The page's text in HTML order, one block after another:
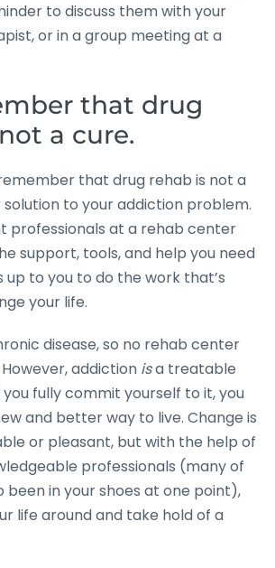
to discuss them with your
or in a group meeting at a
that drug
a cure.
that drug rehab is not a
to your addiction problem.
professionals at a rehab center
support, tools, and help you need
up to you to do the work that’s
your life.
disease, so no rehab center
However, addiction isa treatable
fully commit yourself to it, you
and better way to live. Change is
or pleasant, but with the help of
professionals (many of
been in your shoes at one point),
life around and take hold of a